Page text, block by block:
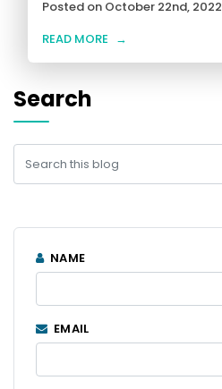
Posted on October 22nd, 2022
READ MORE →
Search
NAME
EMAIL